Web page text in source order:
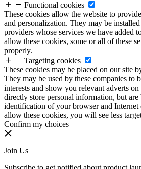
Functional cookies
These cookies allow the website to
and personalization. They may be
providers whose services we have added
allow these cookies, some or all of these
properly.
Targeting cookies
These cookies may be placed on our site
They may be used by these companies to
interests and show you relevant adverts
directly store personal information, but are
identification of your browser and
allow these cookies, you will see less
Confirm my choices
Join Us